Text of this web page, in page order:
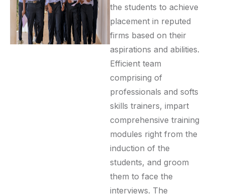
the students to achieve
placement in reputed
firms based on their
aspirations and abilities.
Efficient team
comprising of
professionals and softs
skills trainers, impart
comprehensive training
modules right from the
induction of the
students, and groom
them to face the
interviews. The